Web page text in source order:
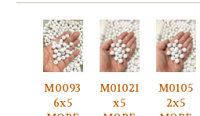
M0093
6x5
M01021
x5
M0105
2x5